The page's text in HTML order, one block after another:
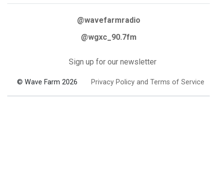
@wavefarmradio
@wgxc_90.7fm
Sign up for our newsletter
© Wave Farm 2026 Privacy Policy and Terms of Service